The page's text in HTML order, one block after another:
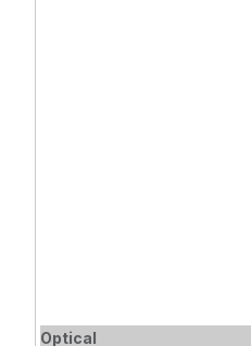
Optical